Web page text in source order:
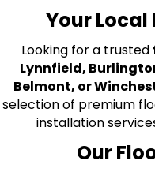
Your Local
Looking for a trusted
Lynnfield,
Belmont, or
selection of premium
installation
Our